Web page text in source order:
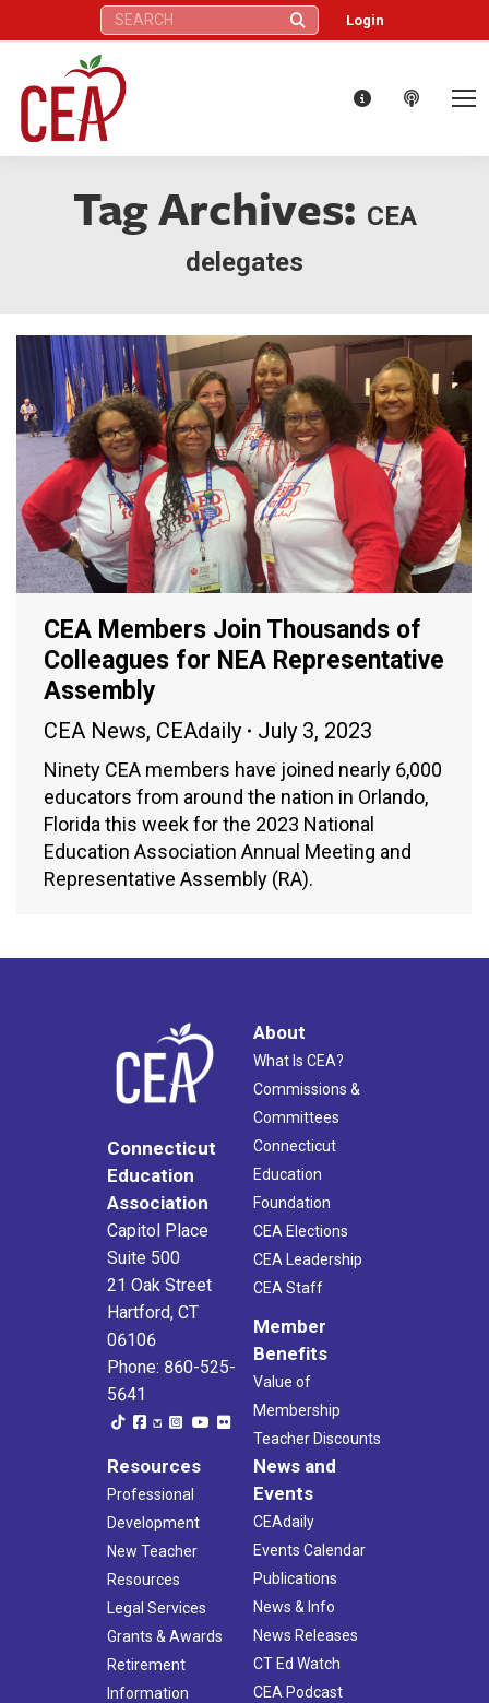
Search: Login
Tag Archives: CEA
delegates
CEA Members Join Thousands of
Colleagues for NEA Representative
Assembly
CEA News, CEAdaily July 3, 2023
Ninety CEA members have joined nearly 6,000
educators from around the nation in Orlando,
Florida this week for the 2023 National
Education Association Annual Meeting and
Representative Assembly (RA).
Connecticut
Education
Association
Capitol Place
Suite 500
21 Oak Street
Hartford, CT
06106
Phone: 860-525-
5641
About
What Is CEA?
Commissions &
Committees
Connecticut
Education
Foundation
CEA Elections
CEA Leadership
CEA Staff
Member
Benefits
Value of
Membership
Teacher Discounts
Resources
Professional
Development
New Teacher
Resources
Legal Services
Grants & Awards
Retirement
Information
News and
Events
CEAdaily
Events Calendar
Publications
News & Info
News Releases
CT Ed Watch
CEA Podcast